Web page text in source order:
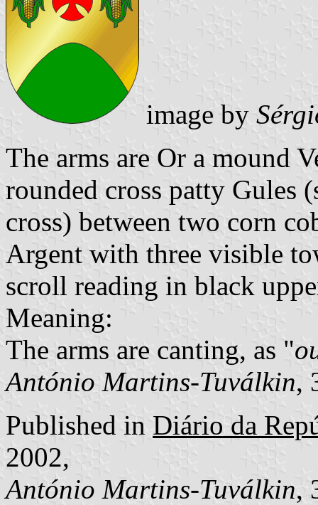
image by
The arms are Or a mound
rounded cross patty Gules
cross) between two corn
Argent with three visible
scroll reading in black
Meaning:
The arms are canting, as "
António Martins-Tuválkin,
Published in Diário da
2002,
António Martins-Tuválkin,